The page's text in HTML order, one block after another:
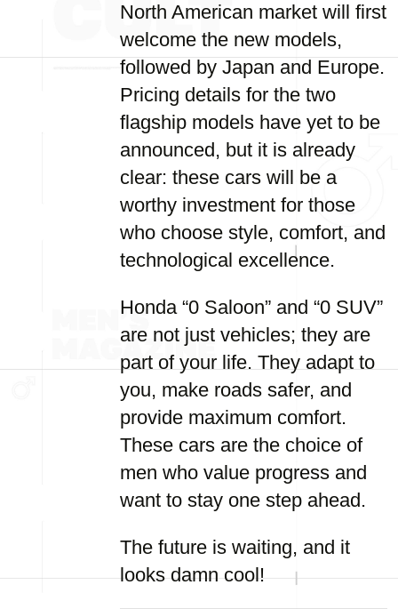
North American market will first
welcome the new models,
followed by Japan and Europe.
Pricing details for the two
flagship models have yet to be
announced, but it is already
clear: these cars will be a
worthy investment for those
who choose style, comfort, and
technological excellence.
Honda “0 Saloon” and “0 SUV”
are not just vehicles; they are
part of your life. They adapt to
you, make roads safer, and
provide maximum comfort.
These cars are the choice of
men who value progress and
want to stay one step ahead.
The future is waiting, and it
looks damn cool!